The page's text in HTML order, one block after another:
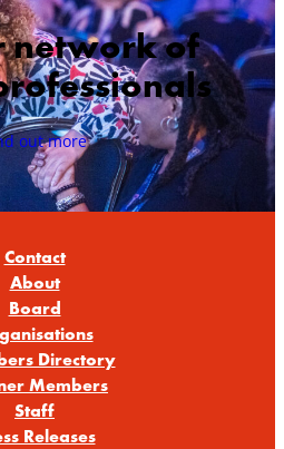
network of
out more
Contact
About
Board
Directory
Members
Staff
Releases